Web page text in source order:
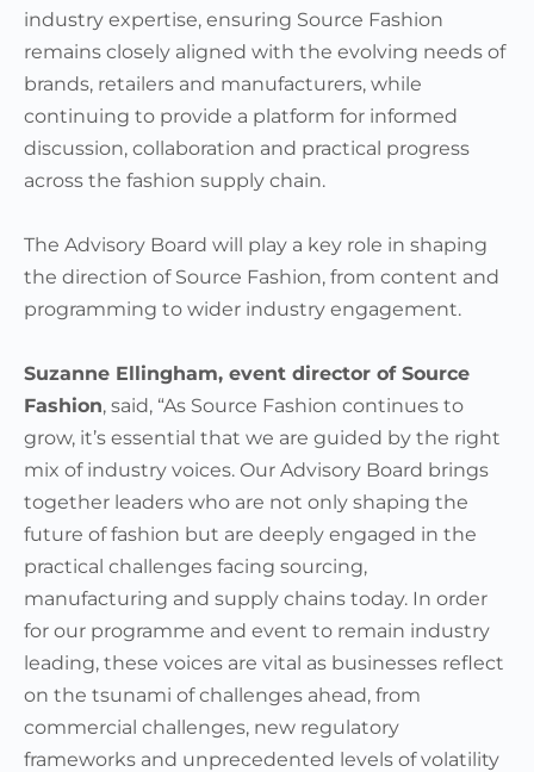
industry expertise, ensuring Source Fashion
remains closely aligned with the evolving needs of
brands, retailers and manufacturers, while
continuing to provide a platform for informed
discussion, collaboration and practical progress
across the fashion supply chain.
The Advisory Board will play a key role in shaping
the direction of Source Fashion, from content and
programming to wider industry engagement.
Suzanne Ellingham, event director of Source
Fashion, said, “As Source Fashion continues to
grow, it’s essential that we are guided by the right
mix of industry voices. Our Advisory Board brings
together leaders who are not only shaping the
future of fashion but are deeply engaged in the
practical challenges facing sourcing,
manufacturing and supply chains today. In order
for our programme and event to remain industry
leading, these voices are vital as businesses reflect
on the tsunami of challenges ahead, from
commercial challenges, new regulatory
frameworks and unprecedented levels of volatility